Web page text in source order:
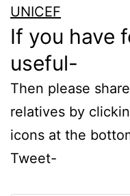
UNICEF
If you have
useful-
Then please
relatives by
icons at the
Tweet-